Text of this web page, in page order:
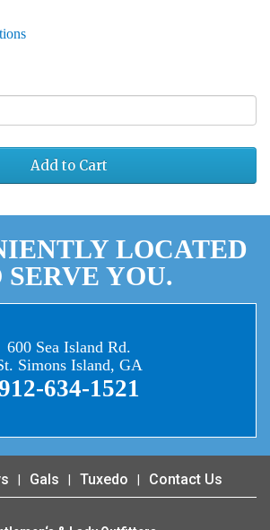
Add to Cart
LOCATED
SERVE YOU.
600 Sea Island Rd.
Simons Island, GA
634-1521
Gals Tuxedo Contact Us